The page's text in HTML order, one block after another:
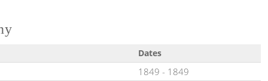
Dates
1849 - 1849